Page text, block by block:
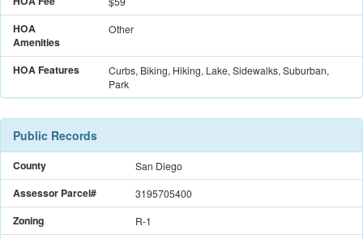
HOA
Amenities
Other
HOA Features
Curbs, Biking, Hiking, Lake, Sidewalks, Suburban,
Park
Public Records
County San Diego
Assessor Parcel# 3195705400
Zoning R-1